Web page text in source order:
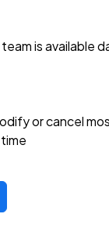
is available
or cancel